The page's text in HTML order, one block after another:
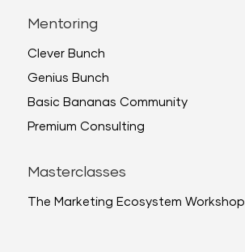
Mentoring
Clever Bunch
Genius Bunch
Basic Bananas Community
Premium Consulting
Masterclasses
The Marketing Ecosystem Workshop